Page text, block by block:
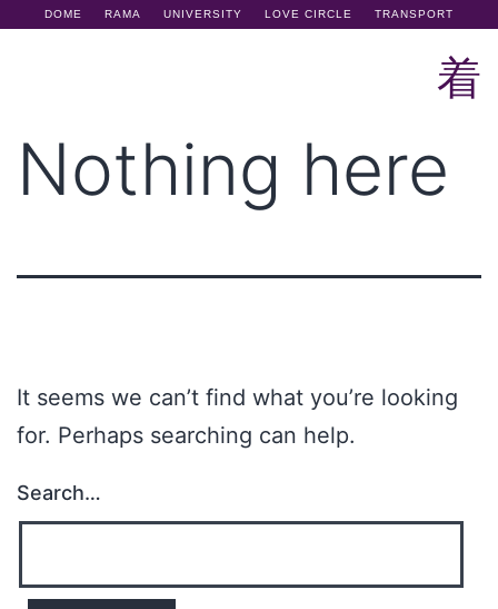
DOME RAMA UNIVERSITY LOVE CIRCLE TRANSPORT
Nothing here
It seems we can’t find what you’re looking
for. Perhaps searching can help.
Search…